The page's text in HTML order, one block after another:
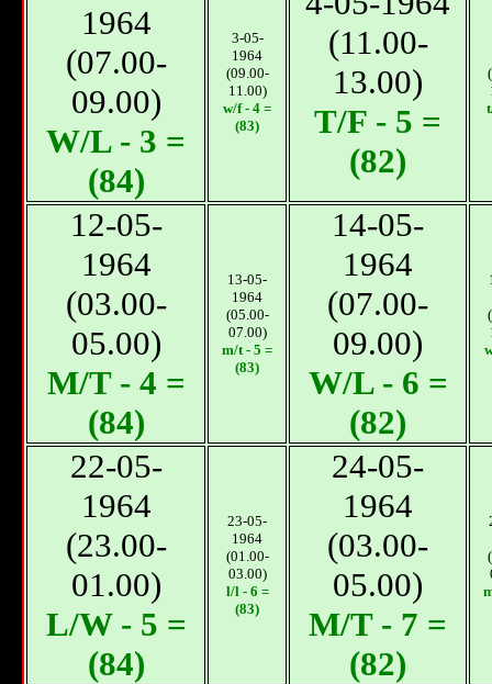
1964
(07.00-
09.00)
W/L - 3 =
(84)
3-05-
1964
(09.00-
11.00)
w/f - 4 =
(83)
(11.00-
13.00)
T/F - 5 =
(82)
12-05-
1964
(03.00-
05.00)
М/T - 4 =
(84)
13-05-
1964
(05.00-
07.00)
m/t - 5 =
(83)
14-05-
1964
(07.00-
09.00)
W/L - 6 =
(82)
22-05-
1964
(23.00-
01.00)
L/W - 5 =
(84)
23-05-
1964
(01.00-
03.00)
l/l - 6 =
(83)
24-05-
1964
(03.00-
05.00)
М/T - 7 =
(82)